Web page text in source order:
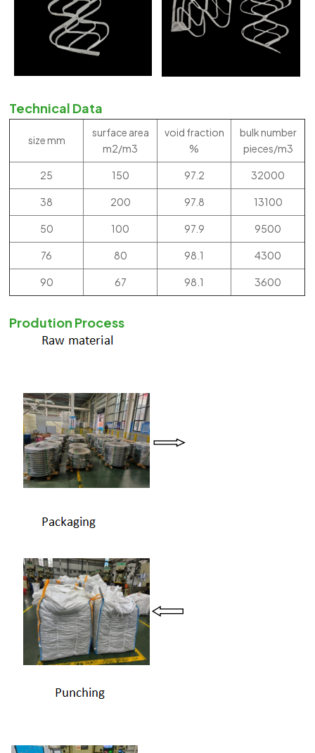
Technical Data
size mm
surface area
m2/m3
void fraction
%
bulk number
pieces/m3
25 150 97.2 32000
38 200 97.8 13100
50 100 97.9 9500
76 80 98.1 4300
90 67 98.1 3600
Prodution Process